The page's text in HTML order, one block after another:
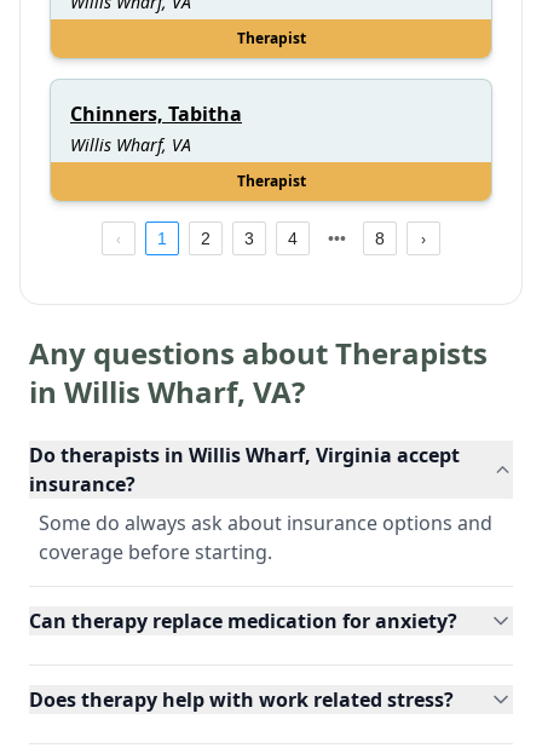
Therapist
Chinners, Tabitha
Willis Wharf, VA
Therapist
1 2 3 4 8
Any questions about Therapists
in Willis Wharf, VA?
Do therapists in Willis Wharf, Virginia accept
insurance?
Some do always ask about insurance options and
coverage before starting.
Can therapy replace medication for anxiety?
Does therapy help with work related stress?